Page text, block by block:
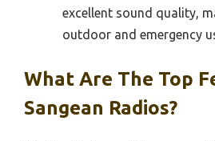
excellent sound quality,
outdoor and emergency
What Are The Top
Sangean Radios?